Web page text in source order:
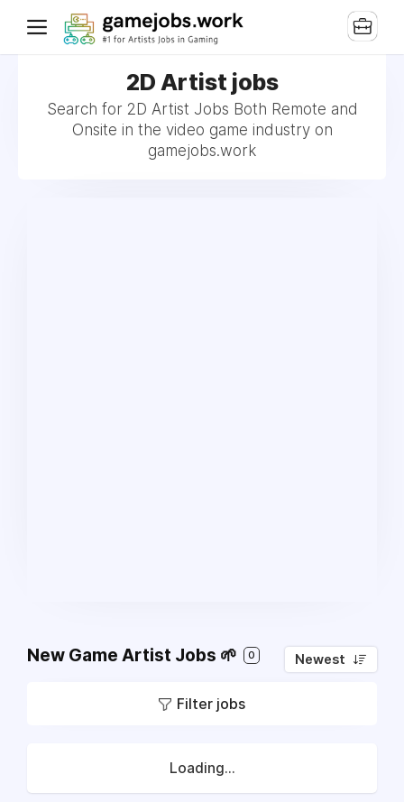
2D Artist jobs
Search for 2D Artist Jobs Both Remote and
Onsite in the video game industry on
gamejobs.work
New Game Artist Jobs 🌱 0 Newest
Filter jobs
Loading...